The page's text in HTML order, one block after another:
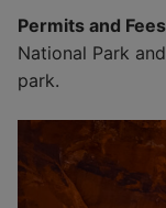
Permits and Fees
National Park
park.